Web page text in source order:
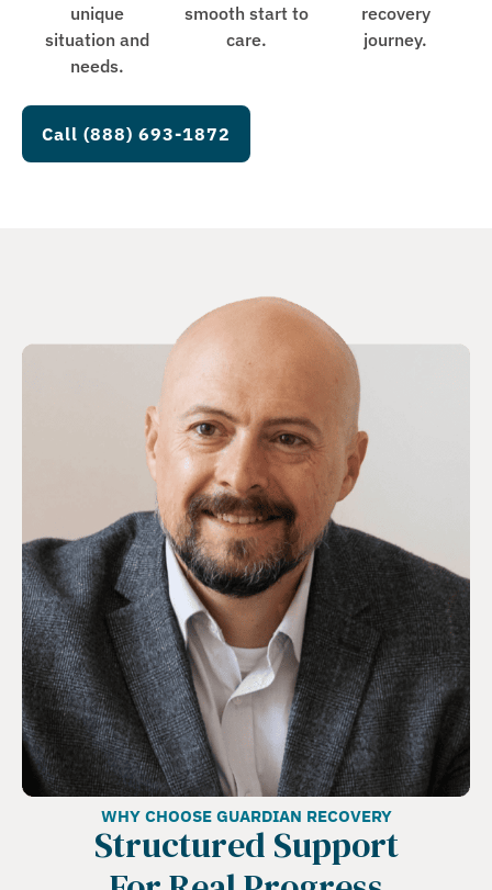
unique
situation and
needs.
smooth start to
care.
recovery
journey.
Call (888) 693-1872
WHY CHOOSE GUARDIAN RECOVERY
Structured Support